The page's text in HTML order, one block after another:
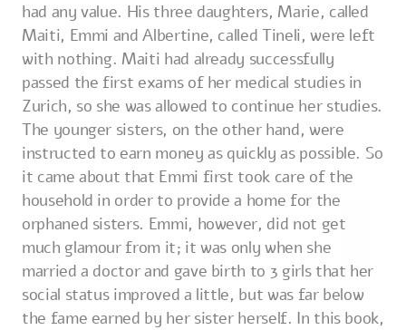
had any value. His three daughters, Marie, called
Maiti, Emmi and Albertine, called Tineli, were left
with nothing. Maiti had already successfully
passed the first exams of her medical studies in
Zurich, so she was allowed to continue her studies.
The younger sisters, on the other hand, were
instructed to earn money as quickly as possible. So
it came about that Emmi first took care of the
household in order to provide a home for the
orphaned sisters. Emmi, however, did not get
much glamour from it; it was only when she
married a doctor and gave birth to 3 girls that her
social status improved a little, but was far below
the fame earned by her sister herself. In this book,